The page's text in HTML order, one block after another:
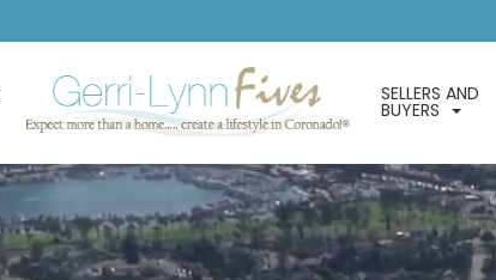
SELLERS AND
BUYERS